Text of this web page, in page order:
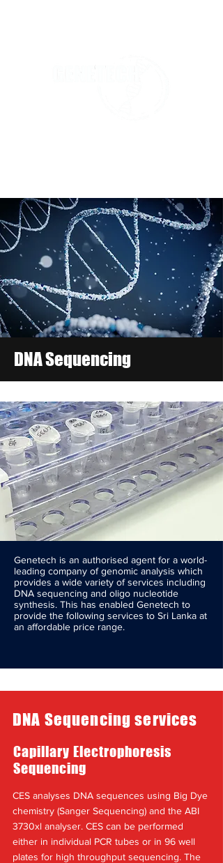
DNA Sequencing
Genetech is an authorised agent for a world-
leading company of genomic analysis which
provides a wide variety of services including
DNA sequencing and oligo nucleotide
synthesis. This has enabled Genetech to
provide the following services to Sri Lanka at
an affordable price range.
DNA Sequencing services
Capillary Electrophoresis
Sequencing
CES analyses DNA sequences using Big Dye
chemistry (Sanger Sequencing) and the ABI
3730xl analyser. CES can be performed
either in individual PCR tubes or in 96 well
plates for high throughput sequencing. The